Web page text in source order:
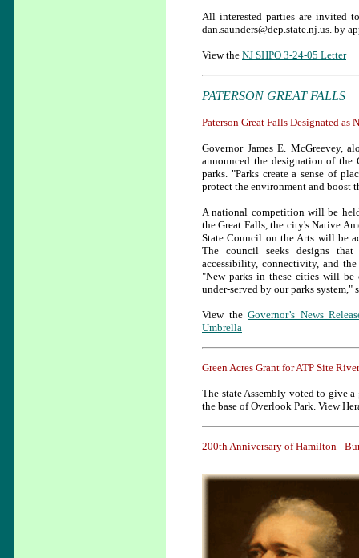
All interested parties are invited
dan.saunders@dep.state.nj.us. by
View the NJ SHPO 3-24-05 Letter
PATERSON GREAT FALLS
Paterson Great Falls Designated as
Governor James E. McGreevey,
announced the designation of the
parks. "Parks create a sense of
protect the environment and boost
A national competition will be
the Great Falls, the city's Native
State Council on the Arts will be
The council seeks designs
accessibility, connectivity, and
"New parks in these cities will be
under-served by our parks system,"
View theGovernor’s News
Umbrella
Green Acres Grant for ATP Site
The state Assembly voted to give
the base of Overlook Park. View
200th Anniversary of Hamilton -